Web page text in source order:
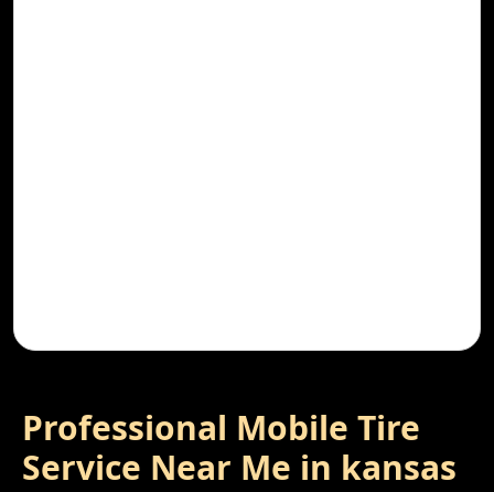
Professional Mobile Tire
Service Near Me in kansas